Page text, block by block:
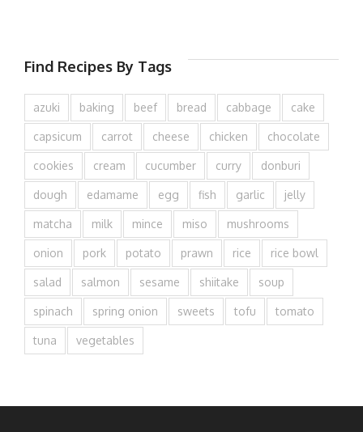
Find Recipes By Tags
azuki baking beef bread cabbage cake
capsicum carrot cheese chicken chocolate
cookies cream cucumber curry donburi
dough edamame egg fish garlic jelly
matcha milk mince miso mushrooms
onion pork potato prawn rice rice bowl
salad salmon sesame shiitake soup
spinach spring onion sweets tofu tomato
tuna vegetables